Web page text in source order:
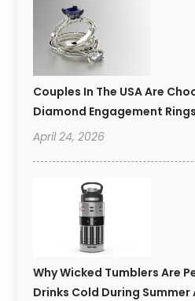
Couples In The USA Are
Diamond Engagement
April 24, 2026
Why Wicked Tumblers Are
Drinks Cold During